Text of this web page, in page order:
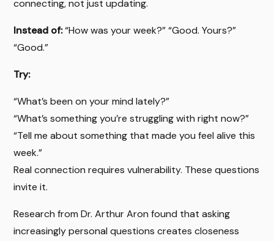
connecting, not just updating.
Instead of:“How was your week?” “Good. Yours?”
“Good.”
Try:
“What’s been on your mind lately?”
“What’s something you’re struggling with right now?”
“Tell me about something that made you feel alive this
week.”
Real connection requires vulnerability. These questions
invite it.
Research from Dr. Arthur Aron found that asking
increasingly personal questions creates closeness